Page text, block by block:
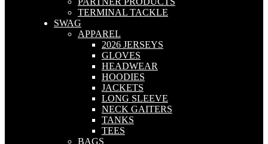
TERMINAL TACKLE
SWAG
APPAREL
2026 JERSEYS
GLOVES
HEADWEAR
HOODIES
JACKETS
LONG SLEEVE
NECK GAITERS
TANKS
TEES
BAGS